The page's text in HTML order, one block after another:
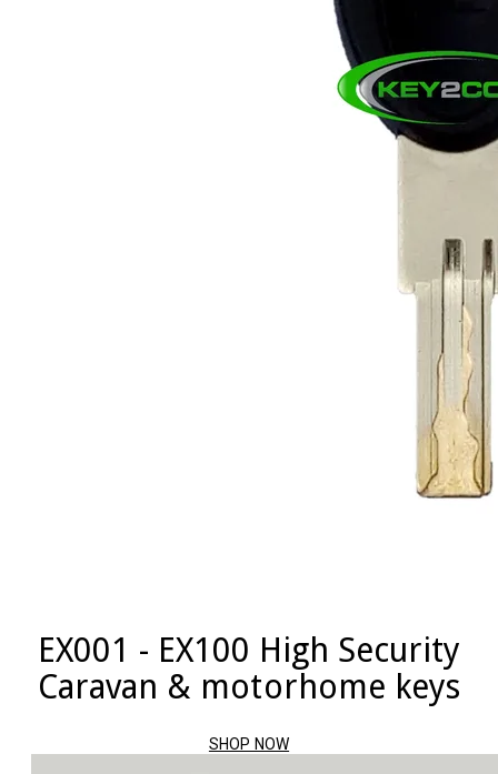
EX001 - EX100 High Security
Caravan & motorhome keys
SHOP NOW